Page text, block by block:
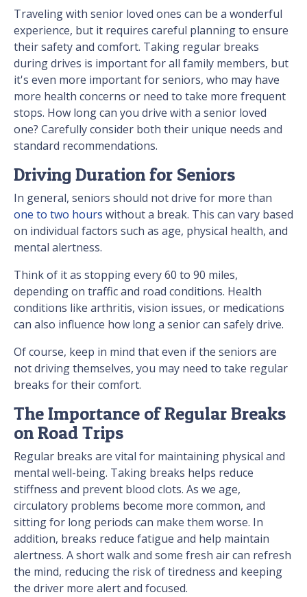
Traveling with senior loved ones can be a wonderful
experience, but it requires careful planning to ensure
their safety and comfort. Taking regular breaks
during drives is important for all family members, but
it's even more important for seniors, who may have
more health concerns or need to take more frequent
stops. How long can you drive with a senior loved
one? Carefully consider both their unique needs and
standard recommendations.
Driving Duration for Seniors
In general, seniors should not drive for more than
one to two hours without a break. This can vary based
on individual factors such as age, physical health, and
mental alertness.
Think of it as stopping every 60 to 90 miles,
depending on traffic and road conditions. Health
conditions like arthritis, vision issues, or medications
can also influence how long a senior can safely drive.
Of course, keep in mind that even if the seniors are
not driving themselves, you may need to take regular
breaks for their comfort.
The Importance of Regular Breaks
on Road Trips
Regular breaks are vital for maintaining physical and
mental well-being. Taking breaks helps reduce
stiffness and prevent blood clots. As we age,
circulatory problems become more common, and
sitting for long periods can make them worse. In
addition, breaks reduce fatigue and help maintain
alertness. A short walk and some fresh air can refresh
the mind, reducing the risk of tiredness and keeping
the driver more alert and focused.